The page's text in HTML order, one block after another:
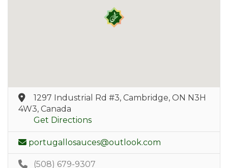
1297 Industrial Rd #3, Cambridge, ON N3H
4W3, Canada
Get Directions
portugallosauces@outlook.com
(508) 679-9307